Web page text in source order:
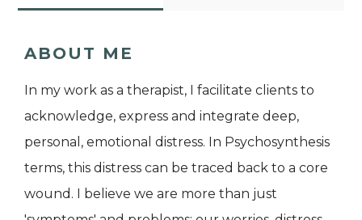
ABOUT ME
In my work as a therapist, I facilitate clients to
acknowledge, express and integrate deep,
personal, emotional distress. In Psychosynthesis
terms, this distress can be traced back to a core
wound. I believe we are more than just